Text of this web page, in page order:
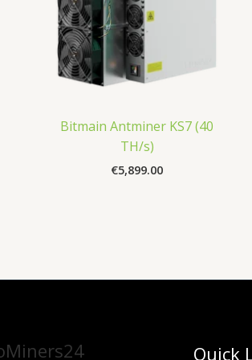
Bitmain Antminer KS7 (40
TH/s)
€5,899.00
Quick